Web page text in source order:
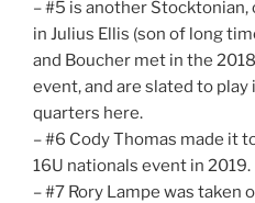
– #5 is another
in Julius Ellis (son of long
and Boucher met in the
event, and are slated to
quarters here.
– #6 Cody Thomas made it
16U nationals event in 2019.
– #7 Rory Lampe was taken